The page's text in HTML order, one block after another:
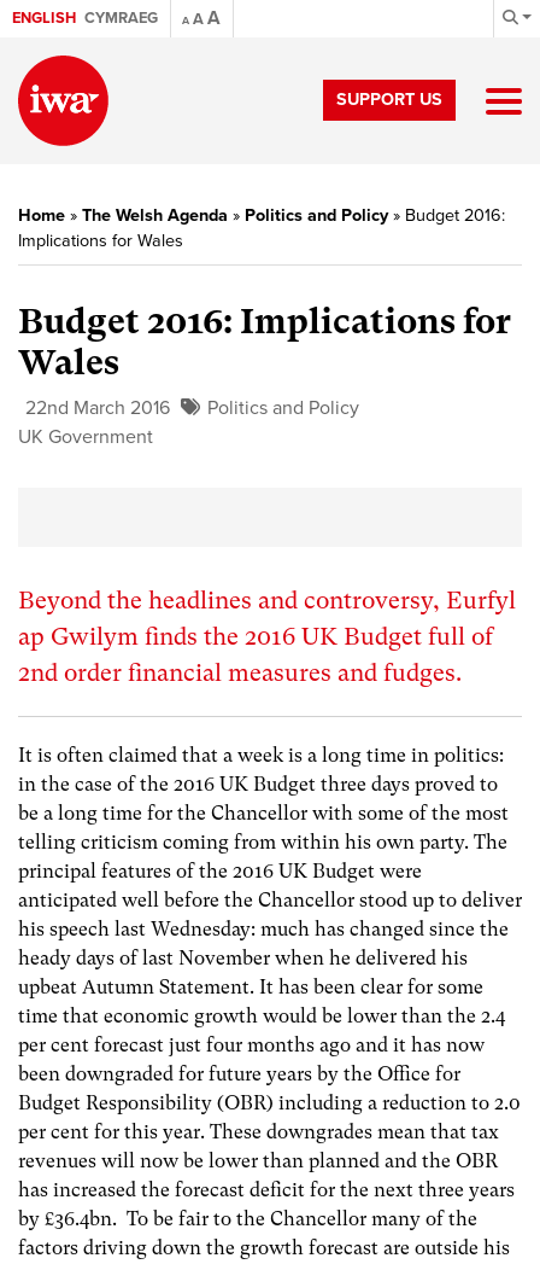
ENGLISH CYMRAEG A AA
SUPPORT US
Home » The Welsh Agenda » Politics and Policy» Budget 2016:
Implications for Wales
Budget 2016: Implications for
Wales
22nd March 2016
Politics and Policy
UK Government
Beyond the headlines and controversy, Eurfyl
ap Gwilym finds the 2016 UK Budget full of
2nd order financial measures and fudges.
It is often claimed that a week is a long time in politics:
in the case of the 2016 UK Budget three days proved to
be a long time for the Chancellor with some of the most
telling criticism coming from within his own party. The
principal features of the 2016 UK Budget were
anticipated well before the Chancellor stood up to deliver
his speech last Wednesday: much has changed since the
heady days of last November when he delivered his
upbeat Autumn Statement. It has been clear for some
time that economic growth would be lower than the 2.4
per cent forecast just four months ago and it has now
been downgraded for future years by the Office for
Budget Responsibility (OBR) including a reduction to 2.0
per cent for this year. These downgrades mean that tax
revenues will now be lower than planned and the OBR
has increased the forecast deficit for the next three years
by £36.4bn. To be fair to the Chancellor many of the
factors driving down the growth forecast are outside his